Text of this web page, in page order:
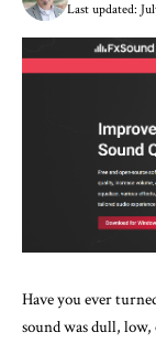
Last updated:
Have you ever
sound was dull,